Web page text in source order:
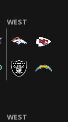
WEST
WEST